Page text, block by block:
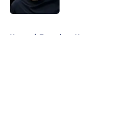
Home / Tottenham News